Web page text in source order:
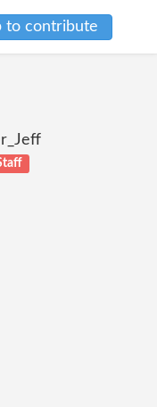
to contribute